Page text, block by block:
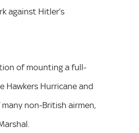
against Hitler’s
of mounting a full-
Hawkers Hurricane and
non-British airmen,